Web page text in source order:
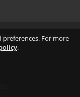
preferences. For more
.
Cookie